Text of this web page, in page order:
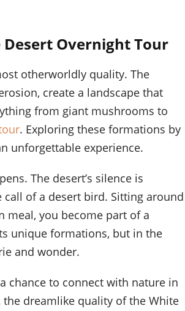
Overnight Tour
otherworldly quality. The
create a landscape that
from giant mushrooms to
. Exploring these formations by
unforgettable experience.
The desert’s silence is
of a desert bird. Sitting around
meal, you become part of a
unique formations, but in the
and wonder.
chance to connect with nature in
dreamlike quality of the White